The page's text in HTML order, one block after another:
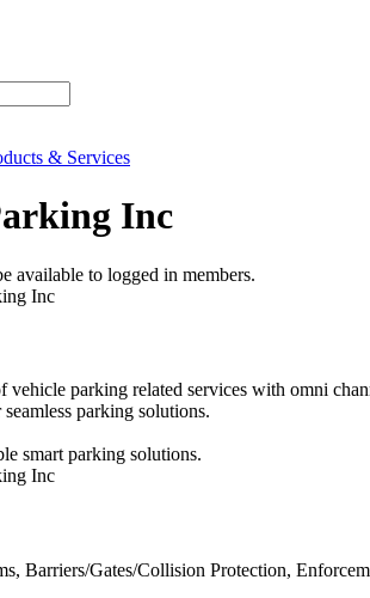
& Services
Inc
available to logged in members.
vehicle parking related services with omni
parking solutions.
smart parking solutions.
Barriers/Gates/Collision Protection,